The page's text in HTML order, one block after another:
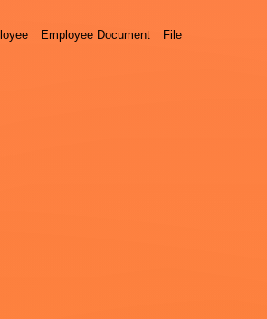
Employee Document File